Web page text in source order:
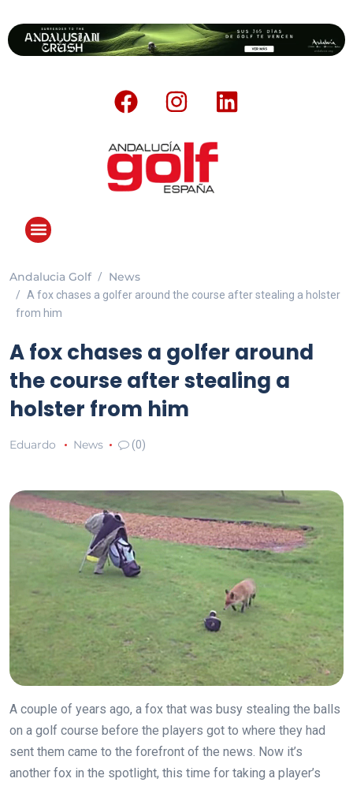
Andalucia Golf News
A fox chases a golfer around the course after stealing a holster
from him
A fox chases a golfer around
the course after stealing a
holster from him
Eduardo News (0)
A couple of years ago, a fox that was busy stealing the balls
on a golf course before the players got to where they had
sent them came to the forefront of the news. Now it’s
another fox in the spotlight, this time for taking a player’s